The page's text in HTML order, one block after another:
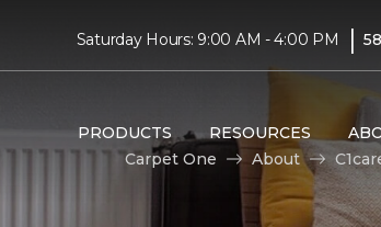
Saturday Hours: 9:00 AM - 4:00 PM |
PRODUCTS RESOURCES
Carpet One
About